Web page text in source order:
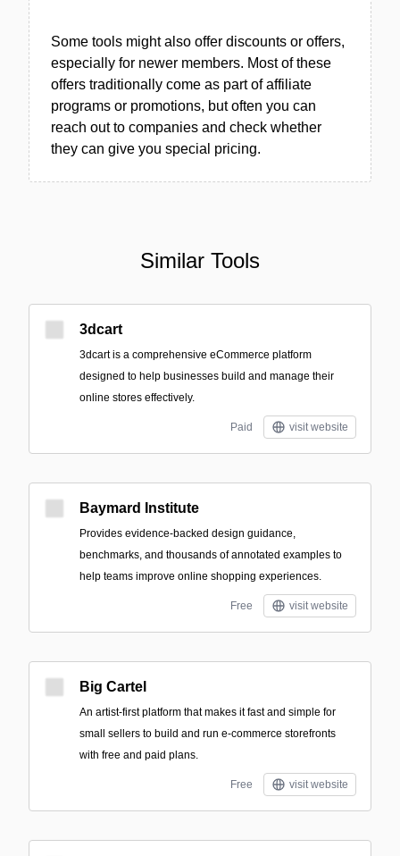
Some tools might also offer discounts or offers,
especially for newer members. Most of these
offers traditionally come as part of affiliate
programs or promotions, but often you can
reach out to companies and check whether
they can give you special pricing.
Similar Tools
3dcart
3dcart is a comprehensive eCommerce platform
designed to help businesses build and manage their
online stores effectively.
Paid visit website
Baymard Institute
Provides evidence-backed design guidance,
benchmarks, and thousands of annotated examples to
help teams improve online shopping experiences.
Free visit website
Big Cartel
An artist-first platform that makes it fast and simple for
small sellers to build and run e-commerce storefronts
with free and paid plans.
Free visit website